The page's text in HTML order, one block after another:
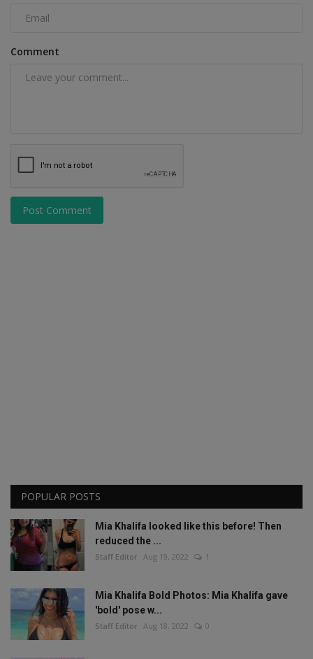
Comment
Post Comment
POPULAR POSTS
Mia Khalifa looked like this before! Then
reduced the ...
Staff Editor Aug 19, 2022 1
Mia Khalifa Bold Photos: Mia Khalifa gave
'bold' pose w...
Staff Editor Aug 18, 2022 0